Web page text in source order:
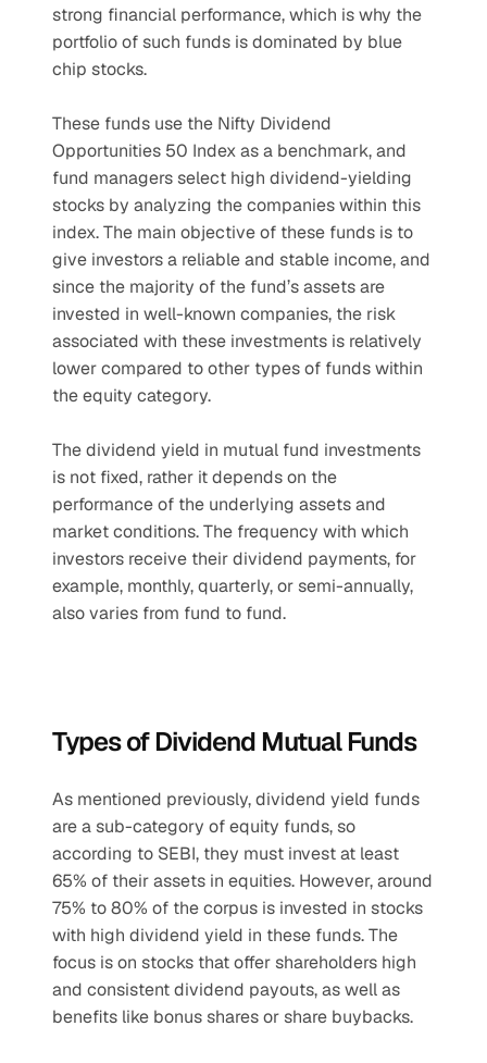
strong financial performance, which is why the
portfolio of such funds is dominated by blue
chip stocks.
These funds use the Nifty Dividend
Opportunities 50 Index as a benchmark, and
fund managers select high dividend-yielding
stocks by analyzing the companies within this
index. The main objective of these funds is to
give investors a reliable and stable income, and
since the majority of the fund’s assets are
invested in well-known companies, the risk
associated with these investments is relatively
lower compared to other types of funds within
the equity category.
The dividend yield in mutual fund investments
is not fixed, rather it depends on the
performance of the underlying assets and
market conditions. The frequency with which
investors receive their dividend payments, for
example, monthly, quarterly, or semi-annually,
also varies from fund to fund.
Types of Dividend Mutual Funds
As mentioned previously, dividend yield funds
are a sub-category of equity funds, so
according to SEBI, they must invest at least
65% of their assets in equities. However, around
75% to 80% of the corpus is invested in stocks
with high dividend yield in these funds. The
focus is on stocks that offer shareholders high
and consistent dividend payouts, as well as
benefits like bonus shares or share buybacks.